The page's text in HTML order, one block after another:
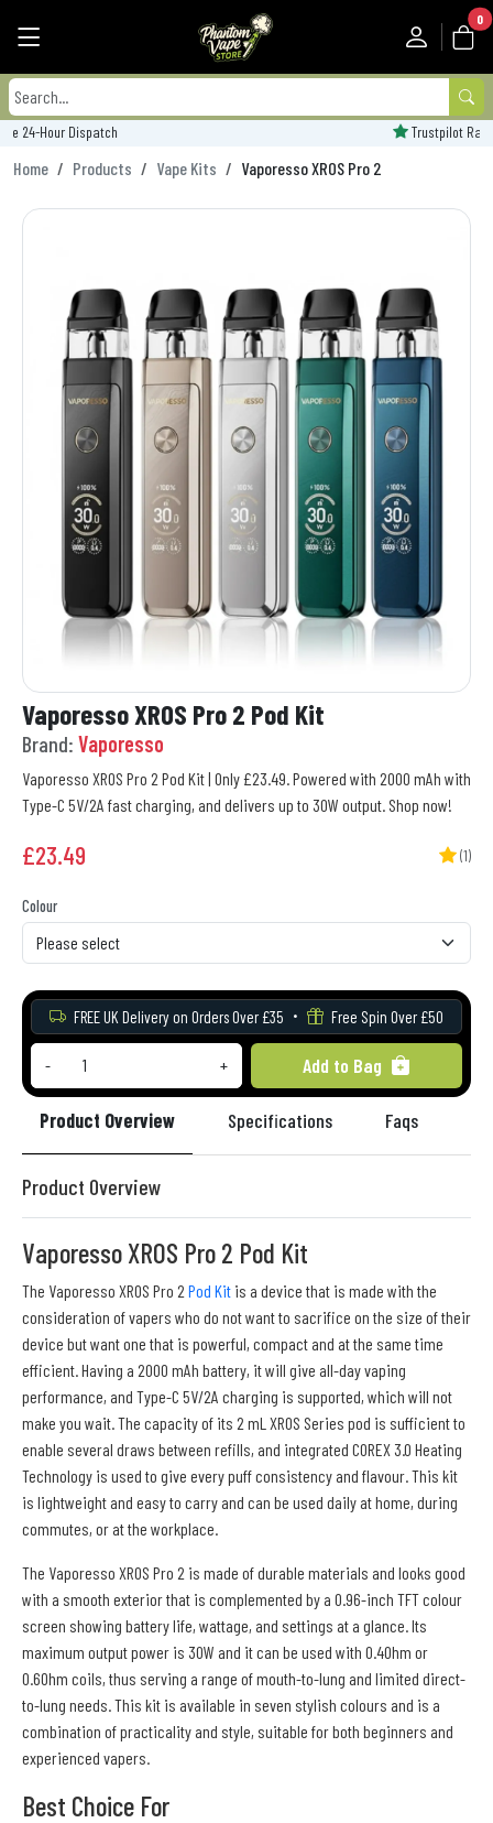
0
Home Products Vape Kits Vaporesso XROS Pro 2
Vaporesso XROS Pro 2 Pod Kit
Brand: Vaporesso
Vaporesso XROS Pro 2 Pod Kit | Only £23.49. Powered with 2000 mAh with
Type-C 5V/2A fast charging, and delivers up to 30W output. Shop now!
£23.49 (1)
Colour
FREE UK Delivery on Orders Over £35 Free Spin Over £50
- + Add to Bag
Product Overview Specifications Faqs
Product Overview
Vaporesso XROS Pro 2 Pod Kit
The Vaporesso XROS Pro 2 Pod Kit is a device that is made with the
consideration of vapers who do not want to sacrifice on the size of their
device but want one that is powerful, compact and at the same time
efficient. Having a 2000 mAh battery, it will give all-day vaping
performance, and Type-C 5V/2A charging is supported, which will not
make you wait. The capacity of its 2 mL XROS Series pod is sufficient to
enable several draws between refills, and integrated COREX 3.0 Heating
Technology is used to give every puff consistency and flavour. This kit
is lightweight and easy to carry and can be used daily at home, during
commutes, or at the workplace.
The Vaporesso XROS Pro 2 is made of durable materials and looks good
with a smooth exterior that is complemented by a 0.96-inch TFT colour
screen showing battery life, wattage, and settings at a glance. Its
maximum output power is 30W and it can be used with 0.4Ohm or
0.6Ohm coils, thus serving a range of mouth-to-lung and limited direct-
to-lung needs. This kit is available in seven stylish colours and is a
combination of practicality and style, suitable for both beginners and
experienced vapers.
Best Choice For